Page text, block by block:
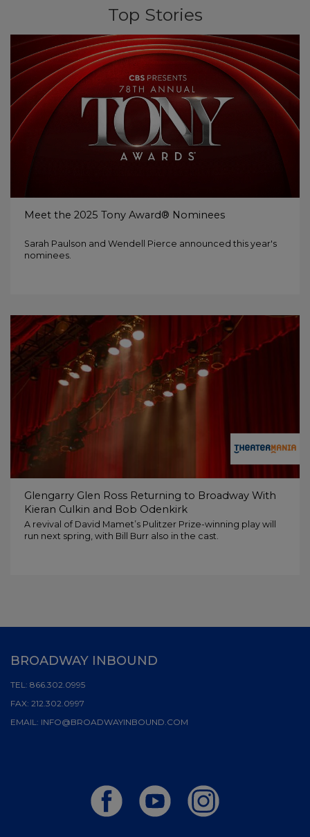
Top Stories
Meet the 2025 Tony Award® Nominees
Sarah Paulson and Wendell Pierce announced this year's
nominees.
Glengarry Glen Ross Returning to Broadway With
Kieran Culkin and Bob Odenkirk
A revival of David Mamet’s Pulitzer Prize-winning play will
run next spring, with Bill Burr also in the cast.
BROADWAY INBOUND
TEL: 866.302.0995
FAX: 212.302.0997
EMAIL: INFO@BROADWAYINBOUND.COM